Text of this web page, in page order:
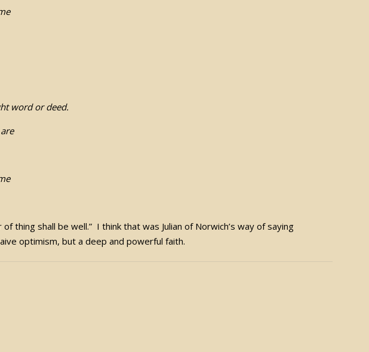
word or deed.
thing shall be well.” I think that was Julian of Norwich’s way of saying
optimism, but a deep and powerful faith.